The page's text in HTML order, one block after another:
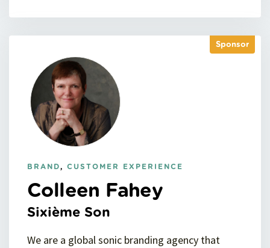
Sponsor
BRAND, CUSTOMER EXPERIENCE
Colleen Fahey
Sixième Son
We are a global sonic branding agency that